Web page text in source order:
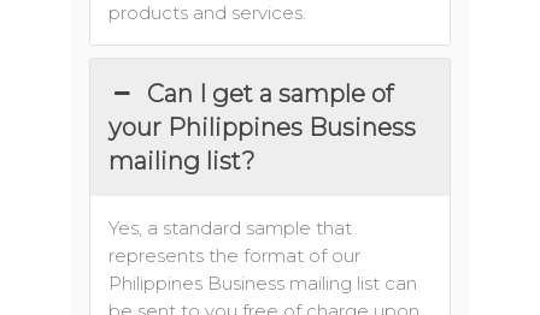
products and services.
Can I get a sample of
your Philippines Business
mailing list?
Yes, a standard sample that
represents the format of our
Philippines Business mailing list can